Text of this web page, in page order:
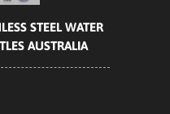
STEEL WATER
AUSTRALIA